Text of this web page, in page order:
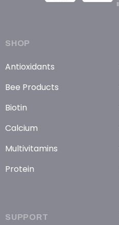
SHOP
Antioxidants
Bee Products
Biotin
Calcium
Multivitamins
Protein
SUPPORT